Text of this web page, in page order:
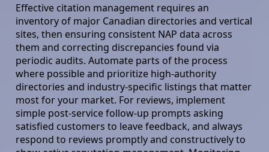
Effective citation management requires an
inventory of major Canadian directories and vertical
sites, then ensuring consistent NAP data across
them and correcting discrepancies found via
periodic audits. Automate parts of the process
where possible and prioritize high-authority
directories and industry-specific listings that matter
most for your market. For reviews, implement
simple post-service follow-up prompts asking
satisfied customers to leave feedback, and always
respond to reviews promptly and constructively to